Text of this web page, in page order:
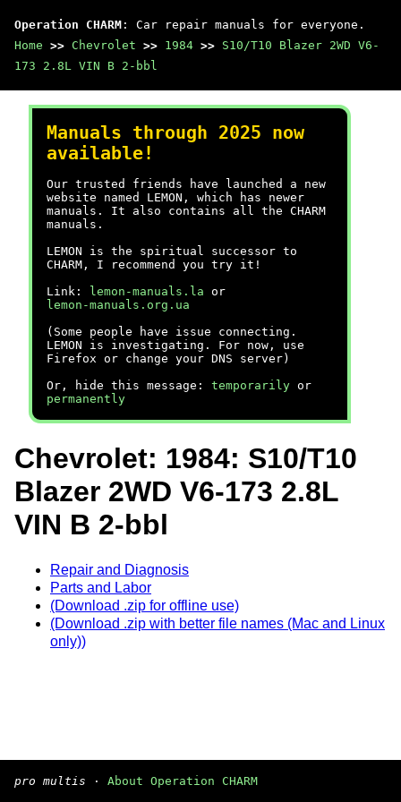
Operation CHARM : Car repair manuals for everyone.
Home >> Chevrolet >> 1984 >> S10/T10 Blazer 2WD V6-
173 2.8L VIN B 2-bbl
Manuals through 2025 now
available!
Our trusted friends have launched a new
website named LEMON, which has newer
manuals. It also contains all the CHARM
manuals.
LEMON is the spiritual successor to
CHARM, I recommend you try it!
Link:
lemon-manuals.la or
lemon-manuals.org.ua
(Some people have issue connecting.
LEMON is investigating. For now, use
Firefox or change your DNS server)
Or, hide this message: temporarily or
permanently
Chevrolet: 1984: S10/T10
Blazer 2WD V6-173 2.8L
VIN B 2-bbl
Repair and Diagnosis
Parts and Labor
(Download .zip for offline use)
(Download .zip with better file names (Mac and Linux
only))
pro multis · About Operation CHARM